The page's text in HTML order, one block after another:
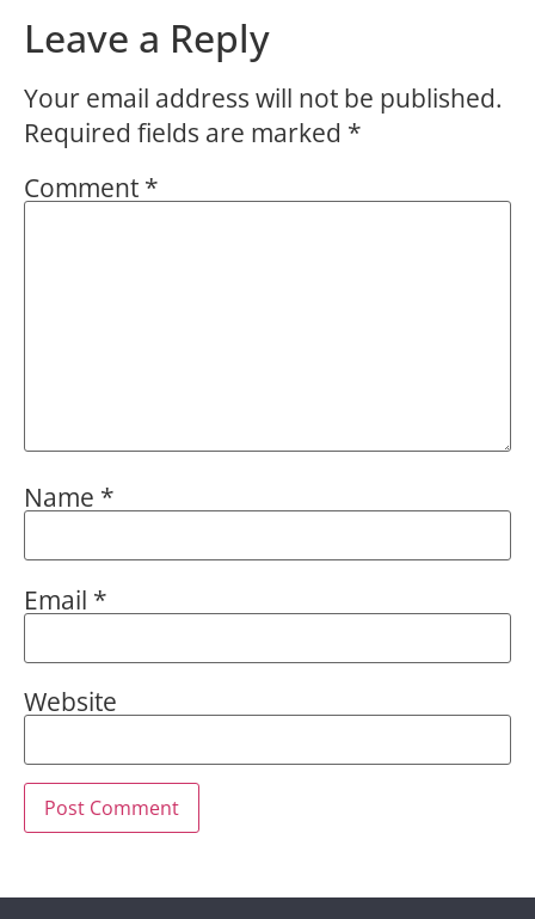
Leave a Reply
Your email address will not be published.
Required fields are marked *
Comment *
Name *
Email *
Website